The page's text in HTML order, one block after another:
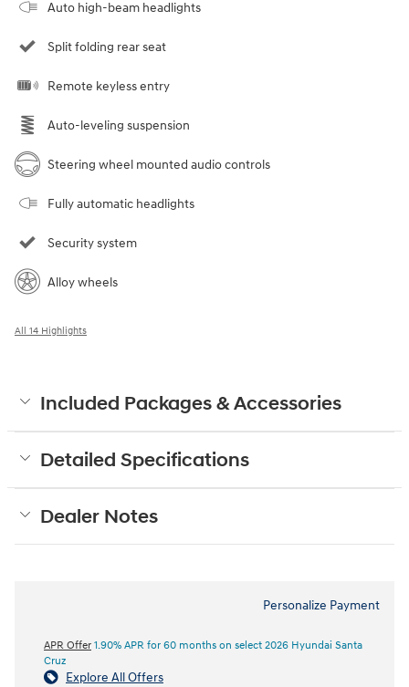
Auto high-beam headlights
Split folding rear seat
Remote keyless entry
Auto-leveling suspension
Steering wheel mounted audio controls
Fully automatic headlights
Security system
Alloy wheels
All 14 Highlights
Included Packages & Accessories
Detailed Specifications
Dealer Notes
Personalize Payment
APR Offer 1.90% APR for 60 months on select 2026 Hyundai Santa
Cruz
Explore All Offers